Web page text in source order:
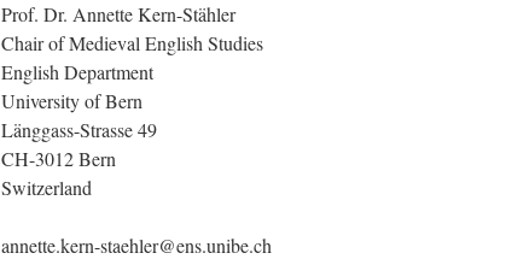
Prof. Dr. Annette Kern-Stähler
Chair of Medieval English Studies
English Department
University of Bern
Länggass-Strasse 49
CH-3012 Bern
Switzerland
annette.kern-staehler@ens.unibe.ch